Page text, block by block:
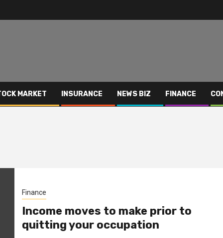
MARKET INSURANCE NEWS BIZ FINANCE
Finance
Income moves to make prior to
quitting your occupation